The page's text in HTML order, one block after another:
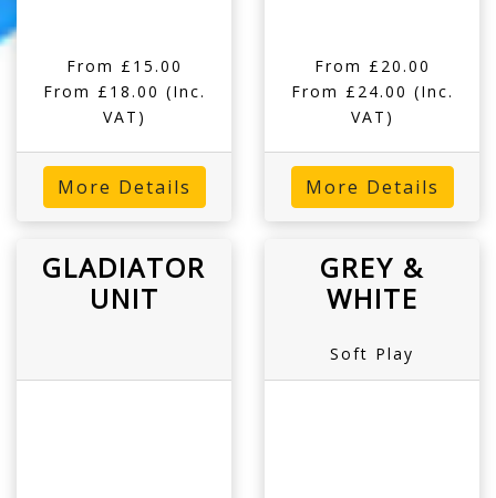
From £15.00
From £18.00 (Inc.
VAT)
More Details
From £20.00
From £24.00 (Inc.
VAT)
More Details
GLADIATOR
UNIT
GREY &
WHITE
Soft Play